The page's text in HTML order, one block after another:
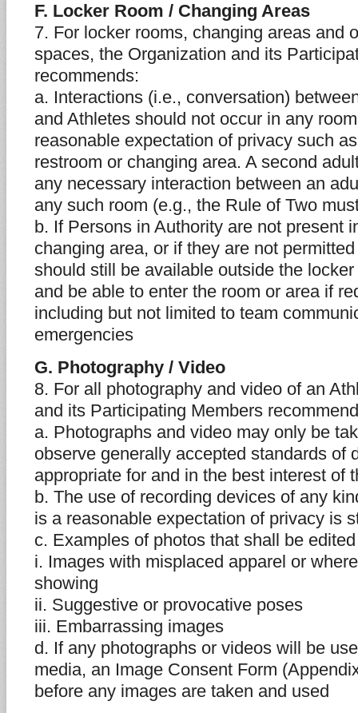
F. Locker Room / Changing Areas
7. For locker rooms, changing areas and
spaces, the Organization and its
recommends:
a. Interactions (i.e., conversation)
and Athletes should not occur in any
reasonable expectation of privacy such
restroom or changing area. A second
any necessary interaction between an
any such room (e.g., the Rule of Two
b. If Persons in Authority are not present
changing area, or if they are not
should still be available outside the
and be able to enter the room or area if
including but not limited to team
emergencies
G. Photography / Video
8. For all photography and video of an
and its Participating Members
a. Photographs and video may only be
observe generally accepted standards of
appropriate for and in the best interest of
b. The use of recording devices of any
is a reasonable expectation of privacy is
c. Examples of photos that shall be
i. Images with misplaced apparel or
showing
ii. Suggestive or provocative poses
iii. Embarrassing images
d. If any photographs or videos will be
media, an Image Consent Form
before any images are taken and used